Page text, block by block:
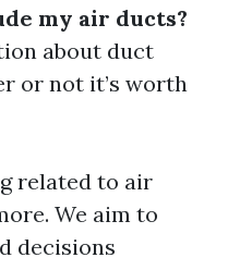
my air ducts?
about duct
or not it’s worth
related to air
We aim to
decisions